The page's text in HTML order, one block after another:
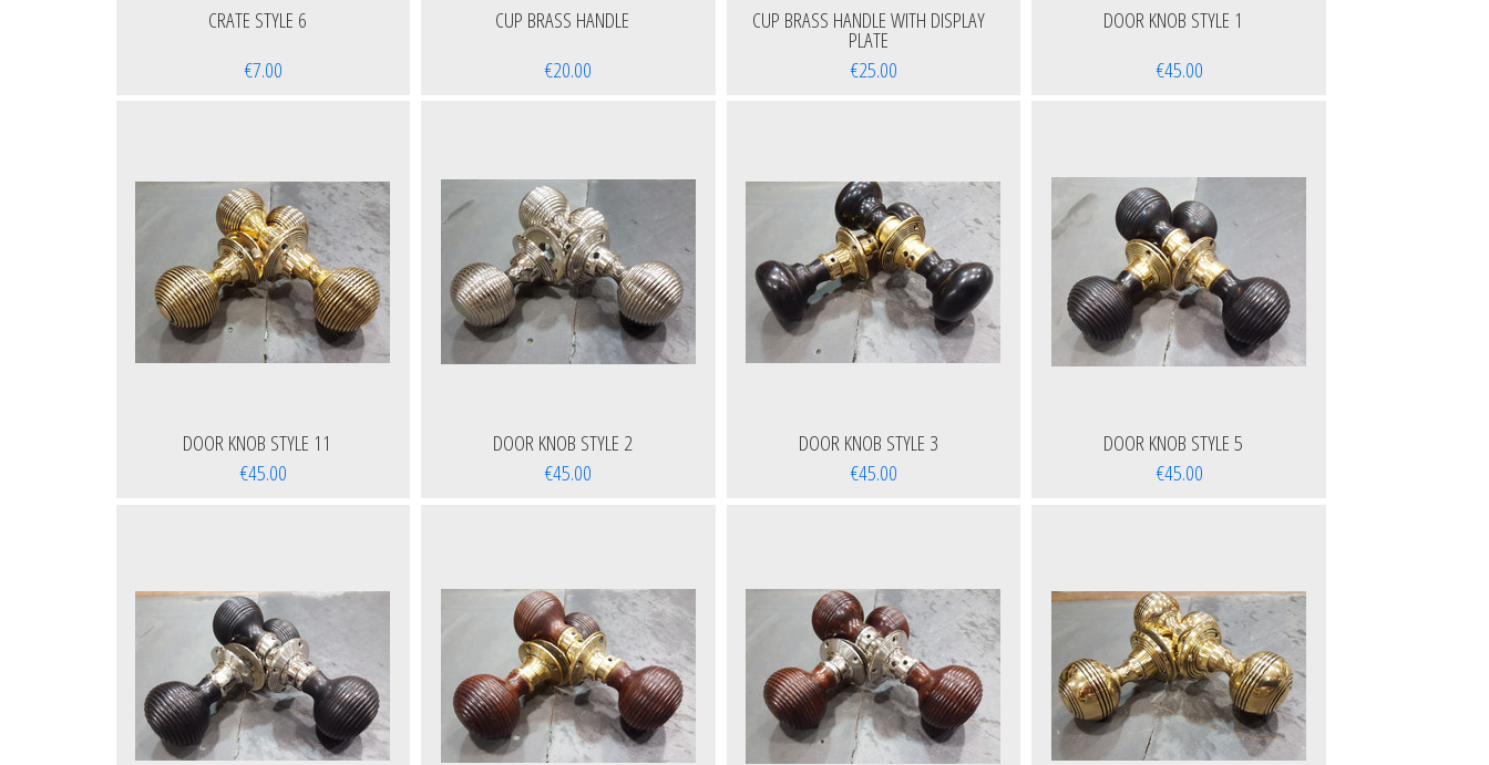
CRATE STYLE 6
€7.00
CUP BRASS HANDLE
€20.00
CUP BRASS HANDLE WITH DISPLAY
PLATE
€25.00
DOOR KNOB STYLE 1
€45.00
DOOR KNOB STYLE 11
€45.00
DOOR KNOB STYLE 2
€45.00
DOOR KNOB STYLE 3
€45.00
DOOR KNOB STYLE 5
€45.00